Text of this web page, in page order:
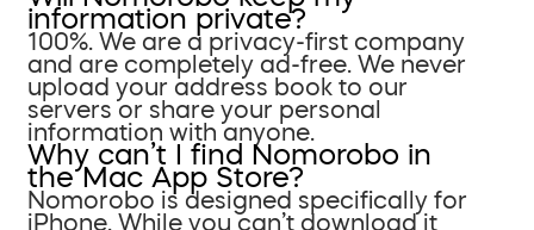
information private?
100%. We are a privacy-first company
and are completely ad-free. We never
upload your address book to our
servers or share your personal
information with anyone.
Why can’t I find Nomorobo in
the Mac App Store?
Nomorobo is designed specifically for
iPhone. While you can’t download it